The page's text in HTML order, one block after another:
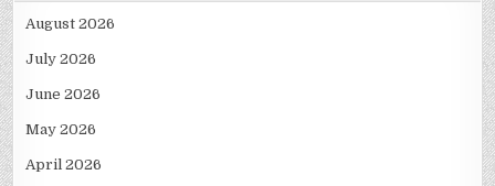
August 2026
July 2026
June 2026
May 2026
April 2026